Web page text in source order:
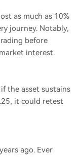
as much as 10%
journey. Notably,
before
interest.
the asset sustains
it could retest
ago. Ever